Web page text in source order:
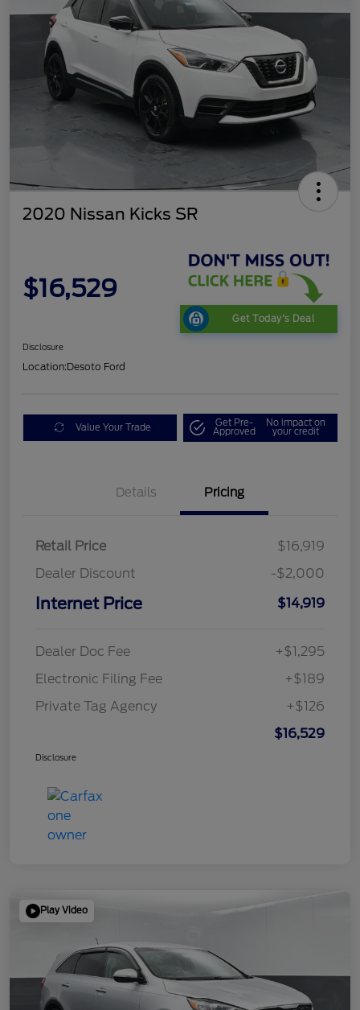
2020 Nissan Kicks SR
$16,529
Get Today's Deal
Disclosure
Location:Desoto Ford
Value Your Trade Get Pre-
Approved
No impact on
your credit
Details Pricing
Retail Price
$16,919
Dealer Discount
-$2,000
Internet Price $14,919
Dealer Doc Fee
+$1,295
Electronic Filing Fee
+$189
Private Tag Agency
+$126
$16,529
Disclosure
Play Video